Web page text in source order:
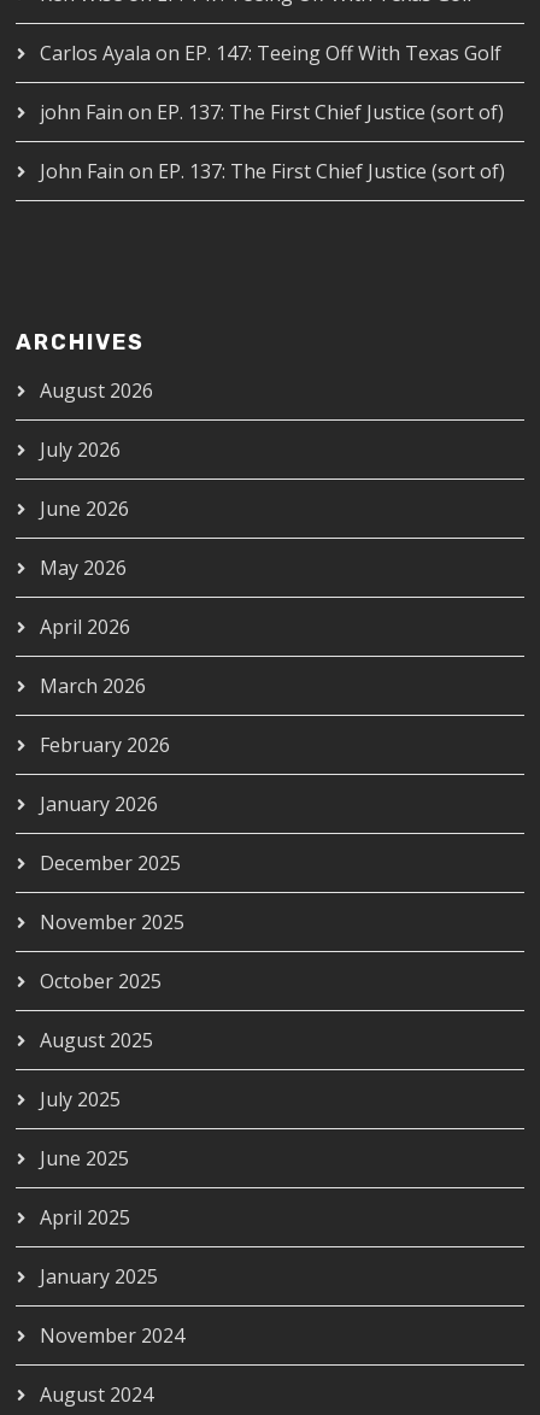
Carlos Ayala on EP. 147: Teeing Off With Texas Golf
john Fain on EP. 137: The First Chief Justice (sort of)
John Fain on EP. 137: The First Chief Justice (sort of)
ARCHIVES
August 2026
July 2026
June 2026
May 2026
April 2026
March 2026
February 2026
January 2026
December 2025
November 2025
October 2025
August 2025
July 2025
June 2025
April 2025
January 2025
November 2024
August 2024